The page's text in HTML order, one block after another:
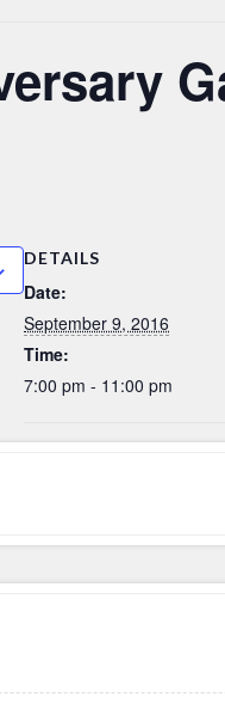
DETAILS
Date:
September 9, 2016
Time:
7:00 pm - 11:00 pm